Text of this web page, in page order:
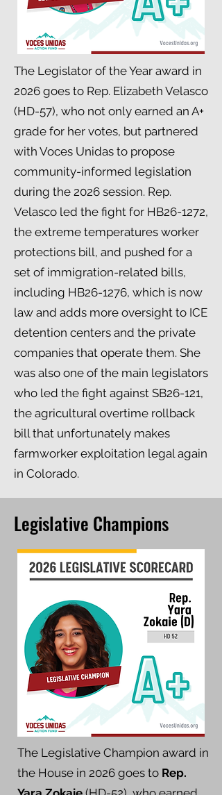
The Legislator of the Year award in
2026 goes to Rep. Elizabeth Velasco
(HD-57), who not only earned an A+
grade for her votes, but partnered
with Voces Unidas to propose
community-informed legislation
during the 2026 session. Rep.
Velasco led the fight for HB26-1272,
the extreme temperatures worker
protections bill, and pushed for a
set of immigration-related bills,
including HB26-1276, which is now
law and adds more oversight to ICE
detention centers and the private
companies that operate them. She
was also one of the main legislators
who led the fight against SB26-121,
the agricultural overtime rollback
bill that unfortunately makes
farmworker exploitation legal again
in Colorado.
Legislative Champions
The Legislative Champion award in
the House in 2026 goes to Rep.